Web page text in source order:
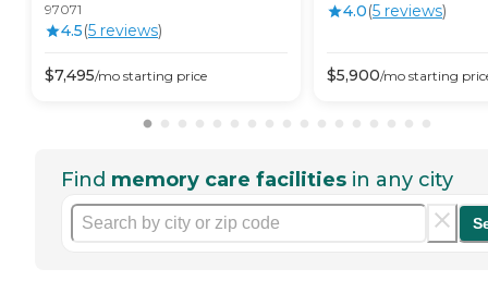
97071
4.5(5 reviews)
$7,495/mo starting price
4.0(5 reviews)
$5,900/mo starting
Find memory care facilities in any city